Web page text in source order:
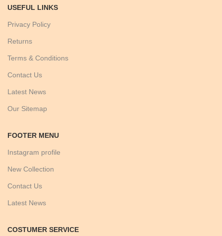
USEFUL LINKS
Privacy Policy
Returns
Terms & Conditions
Contact Us
Latest News
Our Sitemap
FOOTER MENU
Instagram profile
New Collection
Contact Us
Latest News
COSTUMER SERVICE